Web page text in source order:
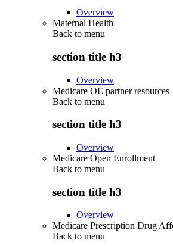
Overview
Maternal Health
Back to menu
section title h3
Overview
Medicare OE partner resources
Back to menu
section title h3
Overview
Medicare Open Enrollment
Back to menu
section title h3
Overview
Medicare Prescription Drug
Back to menu